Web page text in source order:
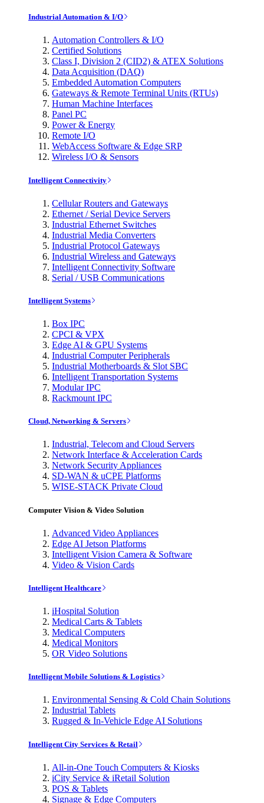
Industrial Automation & I/O
Automation Controllers & I/O
Certified Solutions
Class I, Division 2 (CID2) & ATEX Solutions
Data Acquisition (DAQ)
Embedded Automation Computers
Gateways & Remote Terminal Units (RTUs)
Human Machine Interfaces
Panel PC
Power & Energy
Remote I/O
WebAccess Software & Edge SRP
Wireless I/O & Sensors
Intelligent Connectivity
Cellular Routers and Gateways
Ethernet / Serial Device Servers
Industrial Ethernet Switches
Industrial Media Converters
Industrial Protocol Gateways
Industrial Wireless and Gateways
Intelligent Connectivity Software
Serial / USB Communications
Intelligent Systems
Box IPC
CPCI & VPX
Edge AI & GPU Systems
Industrial Computer Peripherals
Industrial Motherboards & Slot SBC
Intelligent Transportation Systems
Modular IPC
Rackmount IPC
Cloud, Networking & Servers
Industrial, Telecom and Cloud Servers
Network Interface & Acceleration Cards
Network Security Appliances
SD-WAN & uCPE Platforms
WISE-STACK Private Cloud
Computer Vision & Video Solution
Advanced Video Appliances
Edge AI Jetson Platforms
Intelligent Vision Camera & Software
Video & Vision Cards
Intelligent Healthcare
iHospital Solution
Medical Carts & Tablets
Medical Computers
Medical Monitors
OR Video Solutions
Intelligent Mobile Solutions & Logistics
Environmental Sensing & Cold Chain Solutions
Industrial Tablets
Rugged & In-Vehicle Edge AI Solutions
Intelligent City Services & Retail
All-in-One Touch Computers & Kiosks
iCity Service & iRetail Solution
POS & Tablets
Signage & Edge Computers